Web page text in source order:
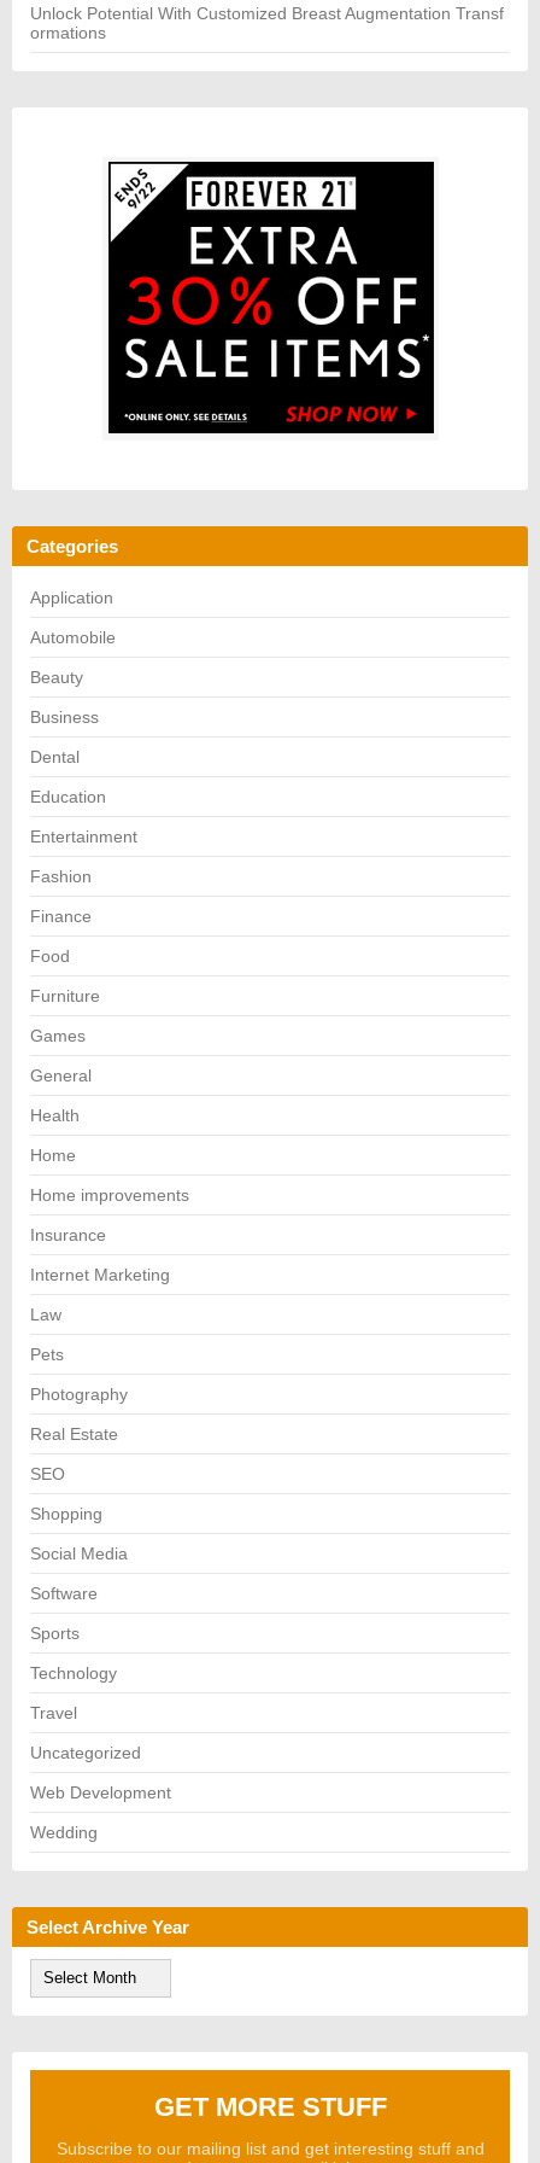
Unlock Potential With Customized Breast Augmentation Transf
ormations
Categories
Application
Automobile
Beauty
Business
Dental
Education
Entertainment
Fashion
Finance
Food
Furniture
Games
General
Health
Home
Home improvements
Insurance
Internet Marketing
Law
Pets
Photography
Real Estate
SEO
Shopping
Social Media
Software
Sports
Technology
Travel
Uncategorized
Web Development
Wedding
Select Archive Year
t
GET MORE STUFF
Subscribe to our mailing list and get interesting stuff and